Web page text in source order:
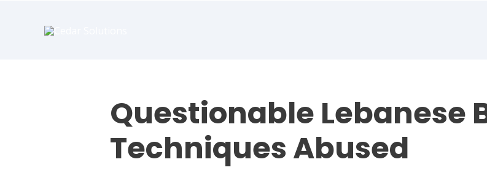
Questionable Lebanese
Techniques Abused